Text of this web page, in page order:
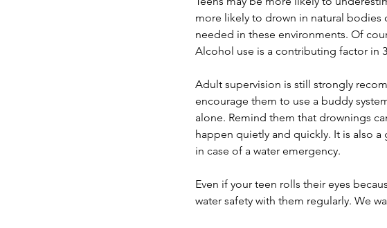
more likely to drown in natural bodies
needed in these environments. Of
Alcohol use is a contributing factor in
Adult supervision is still strongly
encourage them to use a buddy
alone. Remind them that drownings
happen quietly and quickly. It is also a
in case of a water emergency.
Even if your teen rolls their eyes
water safety with them regularly. We